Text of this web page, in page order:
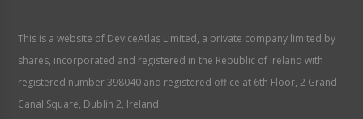
This is a website of DeviceAtlas Limited, a private company limited by
shares, incorporated and registered in the Republic of Ireland with
registered number 398040 and registered office at 6th Floor, 2 Grand
Canal Square, Dublin 2, Ireland